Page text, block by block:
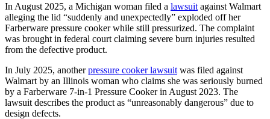
In August 2025, a Michigan woman filed a lawsuit against Walmart
alleging the lid “suddenly and unexpectedly” exploded off her
Farberware pressure cooker while still pressurized. The complaint
was brought in federal court claiming severe burn injuries resulted
from the defective product.
In July 2025, anotherpressure cooker lawsuit was filed against
Walmart by an Illinois woman who claims she was seriously burned
by a Farberware 7-in-1 Pressure Cooker in August 2023. The
lawsuit describes the product as “unreasonably dangerous” due to
design defects.